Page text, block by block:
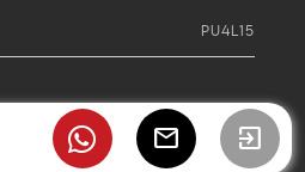
PU4L15
mail exit_to_app